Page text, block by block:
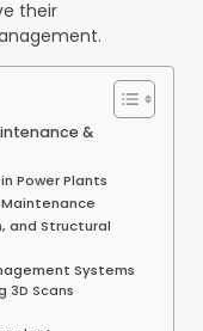
their
&
Power Plants
and Structural
Systems
3D Scans